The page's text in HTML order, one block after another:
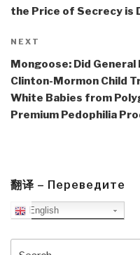
the Price of Secrecy is
Next
Post
NEXT
Mongoose: Did General
Clinton-Mormon Child
White Babies from
Premium Pedophilia
翻译 – Переведите
English